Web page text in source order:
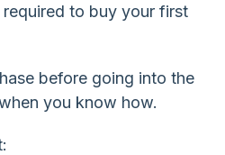
to buy your first
before going into the
you know how.